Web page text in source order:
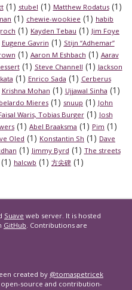
(1) stubel (1) Matthew Rodatus(1)
(1) chewie-wookiee (1) habib
(1) Kayden Tebau (1) Jim Foye
Eugene Gavrin (1) Stijn “Adhemar”
(1) Aaron M Eshbach (1) Aarav
(1) Steve Channell (1) Jackson
(1) Enrico Sada (1) Cerberus
Krishna Mohan (1) Ujjawal Sinha (1)
Mieres (1) snuup (1) John
Waris, Tobias Burger(1) Josh
(1) Abel Braaksma (1) Pim (1)
Oled (1) Konstantin Sh (1) Dave
(1) Jimmy Byrd (1) The streets
(1) halcwb (1) 方尖碑 (1)
Suave web server. It is hosted
GitHub. Contributions are
created by @tomaspetricek
open-source and contribution-